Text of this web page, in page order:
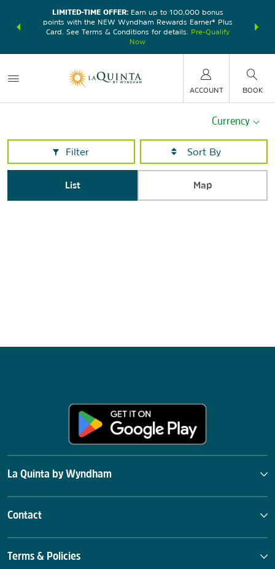
earn
LIMITED-TIME OFFER:Earn up to 100,000 bonus
points with the NEW Wyndham Rewards Earner® Plus
Card. See Terms & Conditions for details.
Pre-Qualify
Now
nights at
ACCOUNT BOOK
Currency
Filter
List Map
La Quinta by Wyndham
Contact
Terms & Policies